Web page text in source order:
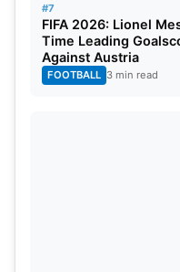
#7
FIFA 2026: Lionel
Time Leading
Against Austria
FOOTBALL 3 min read